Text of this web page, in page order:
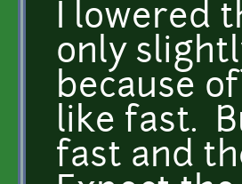
I lowered
only
because
like fast.
fast and